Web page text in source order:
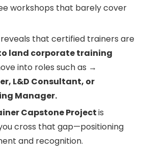
workshops that barely cover
reveals that certified trainers are
land corporate training
into roles such as →
L&D Consultant, or
Manager.
Capstone Projectis
cross that gap—positioning
and recognition.